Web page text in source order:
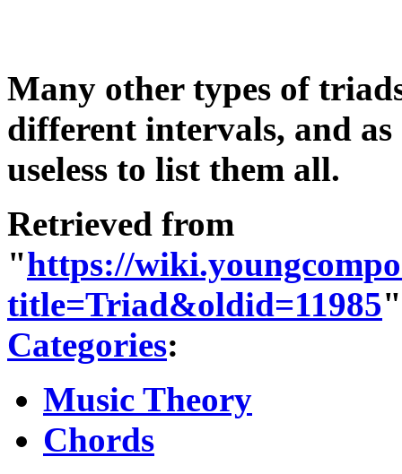
Many other types of
different intervals, and
useless to list them all.
Retrieved from
"https://
title=Triad&oldid=11985"
Categories:
Music Theory
Chords